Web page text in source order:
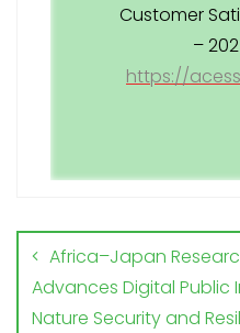
Customer
–
https://
Africa–Japan
Advances Digital
Nature Security and